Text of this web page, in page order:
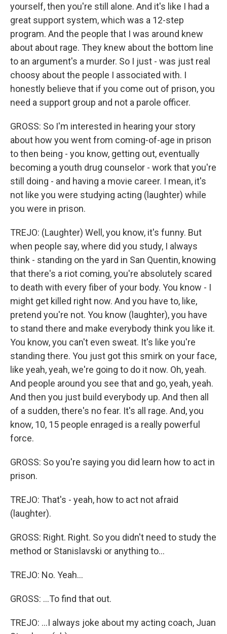
yourself, then you're still alone. And it's like I had a
great support system, which was a 12-step
program. And the people that I was around knew
about about rage. They knew about the bottom line
to an argument's a murder. So I just - was just real
choosy about the people I associated with. I
honestly believe that if you come out of prison, you
need a support group and not a parole officer.
GROSS: So I'm interested in hearing your story
about how you went from coming-of-age in prison
to then being - you know, getting out, eventually
becoming a youth drug counselor - work that you're
still doing - and having a movie career. I mean, it's
not like you were studying acting (laughter) while
you were in prison.
TREJO: (Laughter) Well, you know, it's funny. But
when people say, where did you study, I always
think - standing on the yard in San Quentin, knowing
that there's a riot coming, you're absolutely scared
to death with every fiber of your body. You know - I
might get killed right now. And you have to, like,
pretend you're not. You know (laughter), you have
to stand there and make everybody think you like it.
You know, you can't even sweat. It's like you're
standing there. You just got this smirk on your face,
like yeah, yeah, we're going to do it now. Oh, yeah.
And people around you see that and go, yeah, yeah.
And then you just build everybody up. And then all
of a sudden, there's no fear. It's all rage. And, you
know, 10, 15 people enraged is a really powerful
force.
GROSS: So you're saying you did learn how to act in
prison.
TREJO: That's - yeah, how to act not afraid
(laughter).
GROSS: Right. Right. So you didn't need to study the
method or Stanislavski or anything to...
TREJO: No. Yeah...
GROSS: ...To find that out.
TREJO: ...I always joke about my acting coach, Juan